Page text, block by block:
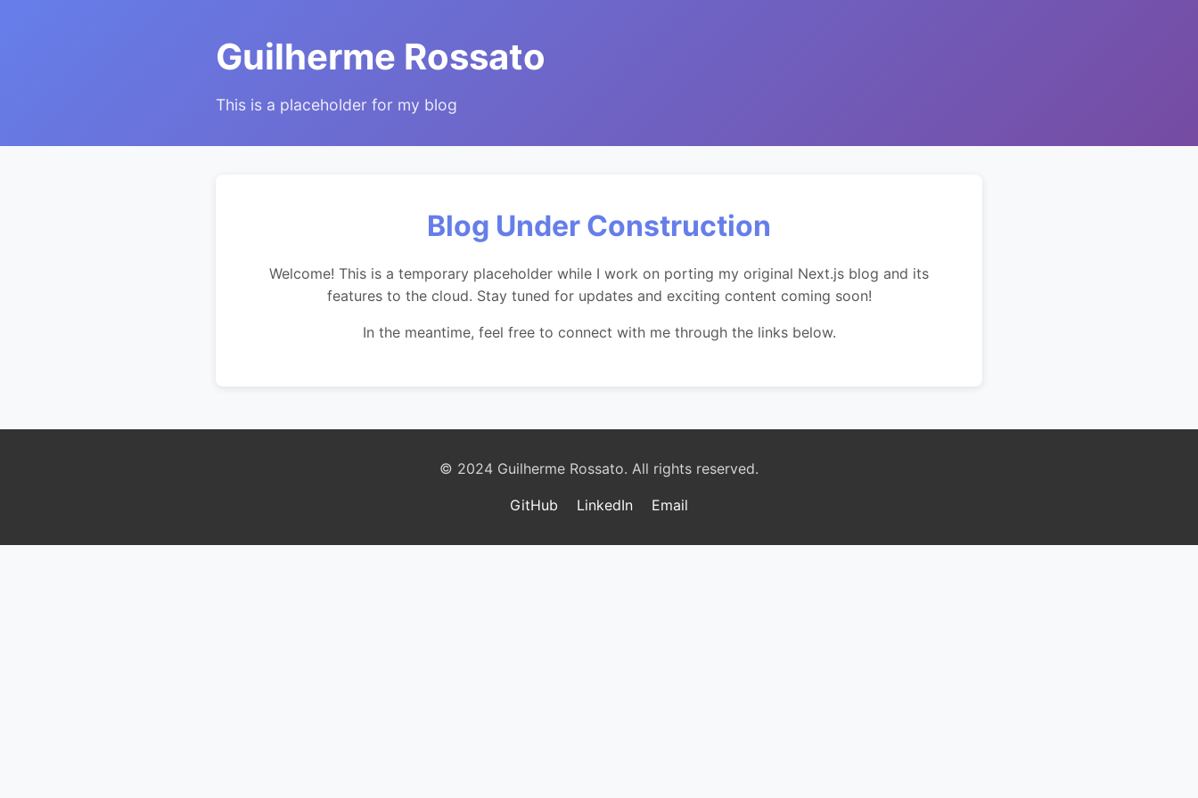
Guilherme Rossato
This is a placeholder for my blog
Blog Under Construction
Welcome! This is a temporary placeholder while I work on porting my original Next.js blog and its
features to the cloud. Stay tuned for updates and exciting content coming soon!
In the meantime, feel free to connect with me through the links below.
© 2024 Guilherme Rossato. All rights reserved.
GitHub LinkedIn Email